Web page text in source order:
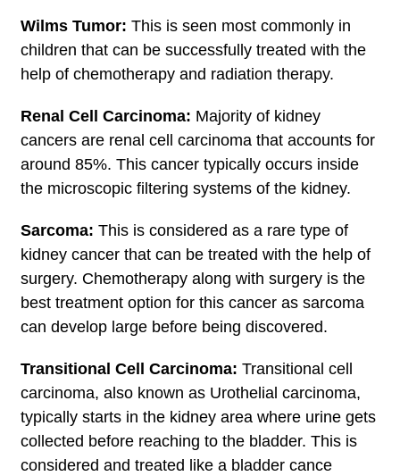
Wilms Tumor: This is seen most commonly in
children that can be successfully treated with the
help of chemotherapy and radiation therapy.
Renal Cell Carcinoma: Majority of kidney
cancers are renal cell carcinoma that accounts for
around 85%. This cancer typically occurs inside
the microscopic filtering systems of the kidney.
Sarcoma: This is considered as a rare type of
kidney cancer that can be treated with the help of
surgery. Chemotherapy along with surgery is the
best treatment option for this cancer as sarcoma
can develop large before being discovered.
Transitional Cell Carcinoma: Transitional cell
carcinoma, also known as Urothelial carcinoma,
typically starts in the kidney area where urine gets
collected before reaching to the bladder. This is
considered and treated like a bladder cance